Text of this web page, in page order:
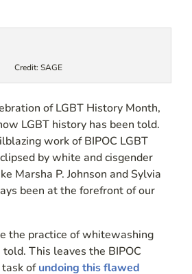
Credit: SAGE
of LGBT History Month,
LGBT history has been told.
work of BIPOC LGBT
by white and cisgender
Marsha P. Johnson and Sylvia
been at the forefront of our
the practice of whitewashing
This leaves the BIPOC
ofundoing this flawed